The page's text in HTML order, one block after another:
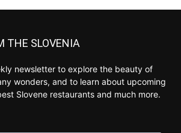
THE SLOVENIA
newsletter to explore the beauty of
wonders, and to learn about upcoming
Slovene restaurants and much more.